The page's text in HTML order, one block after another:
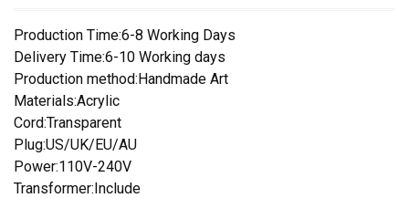
Production Time:6-8 Working Days
Delivery Time:6-10 Working days
Production method:Handmade Art
Materials:Acrylic
Cord:Transparent
Plug:US/UK/EU/AU
Power:110V-240V
Transformer:Include